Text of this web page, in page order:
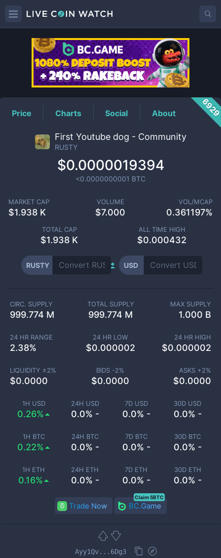
RUSTYPrice
Price Charts Social About
First Youtube dog - Community
RUSTY
$0.0000019394
<0.0000000001 BTC
MARKET CAP
$1.938 K
VOLUME
$7.000
VOL/MCAP
0.361197%
TOTAL CAP
$1.938 K
ALL TIME HIGH
$0.000432
RUSTY USD
1H USD
0.26%
24H USD
0.0% -
7D USD
0.0% -
30D USD
0.0% -
1H BTC
0.22%
24H BTC
0.0% -
7D BTC
0.0% -
30D BTC
0.0% -
1H ETH
0.16%
24H ETH
0.0% -
7D ETH
0.0% -
30D ETH
0.0% -
CIRC. SUPPLY
999.774 M
TOTAL SUPPLY
999.774 M
MAX SUPPLY
1.000 B
24 HR RANGE
2.38%
24 HR LOW
$0.000002
24 HR HIGH
$0.000002
LIQUIDITY ±2%
$0.0000
BIDS -2%
$0.0000
ASKS +2%
$0.0000
Trade Now BC.Game
Claim 5BTC
Ayy1Qv...6Dg3